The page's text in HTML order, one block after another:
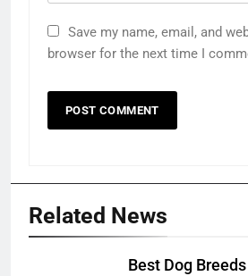
Save my name, email, and
browser for the next time I
Related News
Best Dog